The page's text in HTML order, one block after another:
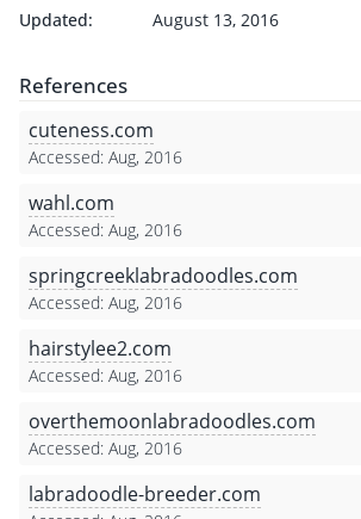
Updated: August 13, 2016
References
cuteness.com
Accessed: Aug, 2016
wahl.com
Accessed: Aug, 2016
springcreeklabradoodles.com
Accessed: Aug, 2016
hairstylee2.com
Accessed: Aug, 2016
overthemoonlabradoodles.com
Accessed: Aug, 2016
labradoodle-breeder.com